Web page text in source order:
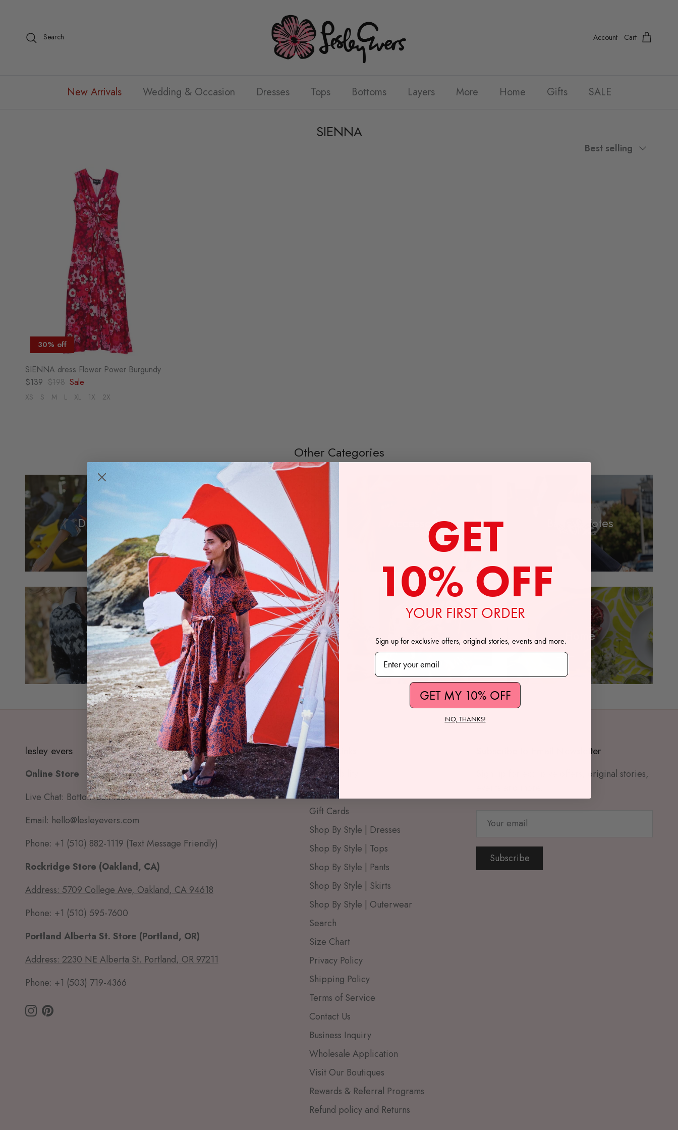
Search Account Cart
New Arrivals Wedding & Occasion Dresses Tops Bottoms Layers More Home Gifts SALE
SIENNA
Sort by
Best selling
30% off
SIENNA dress Flower Power Burgundy
Sale price
$139 Regular price
$198 Sale
XS S M L XL 1X 2X
Other Categories
Dresses New Arrivals Accessories Bags & Totes
Tops Bottoms Pajamas Home
lesley evers
Online Store
Live Chat: Bottom Left Icon
Email: hello@lesleyevers.com
Phone: +1 (510) 882-1119 (Text Message Friendly)
Rockridge Store (Oakland, CA)
Address: 5709 College Ave, Oakland, CA 94618
Phone: +1 (510) 595-7600
Portland Alberta St. Store (Portland, OR)
Address: 2230 NE Alberta St. Portland, OR 97211
Phone: +1 (503) 719-4366
InstagramPinterest
Quick Links
Accessibility
Blog
Gift Cards
Shop By Style | Dresses
Shop By Style | Tops
Shop By Style | Pants
Shop By Style | Skirts
Shop By Style | Outerwear
Search
Size Chart
Privacy Policy
Shipping Policy
Terms of Service
Contact Us
Business Inquiry
Wholesale Application
Visit Our Boutiques
Rewards & Referral Programs
Refund policy and Returns
Subscribe to Email Newsletter
Sign up for exclusive offers, original stories,
Subscribe
GET
10% OFF
YOUR FIRST ORDER
Sign up for exclusive offers, original stories, events and more.
Subscribe to our newsletter
GET MY 10% OFF
NO, THANKS!